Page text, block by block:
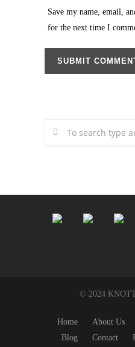
Save my name, email,
for the next time I
© 2024
Home About Us
Blog
Contact